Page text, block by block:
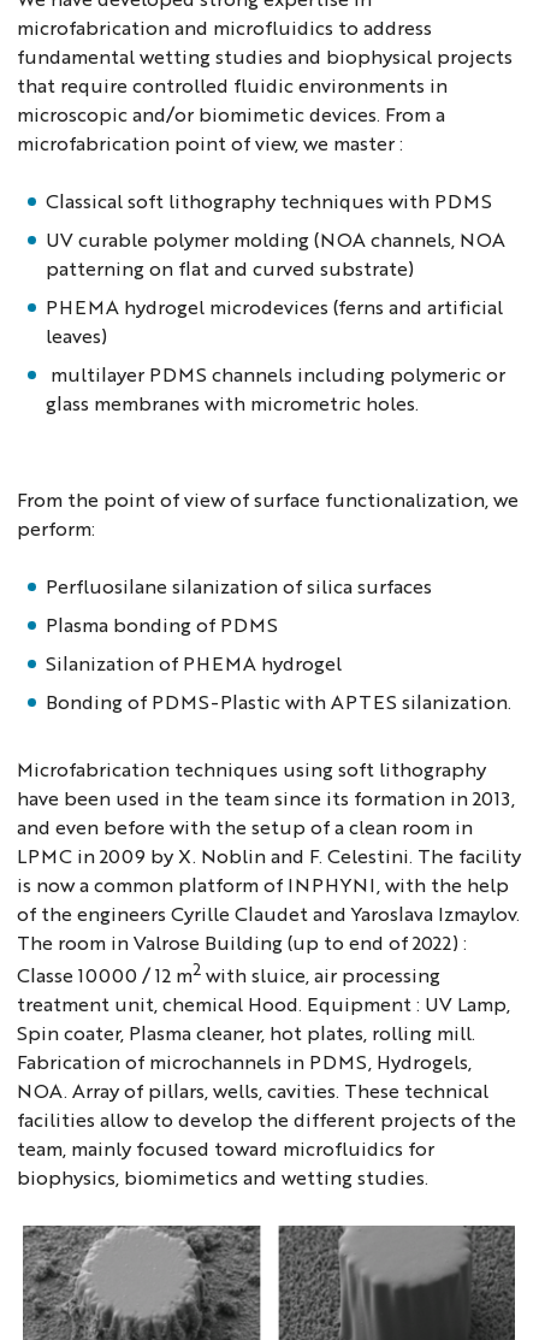
microfabrication and microfluidics to address
fundamental wetting studies and biophysical projects
that require controlled fluidic environments in
microscopic and/or biomimetic devices. From a
microfabrication point of view, we master :
Classical soft lithography techniques with PDMS
UV curable polymer molding (NOA channels, NOA
patterning on flat and curved substrate)
PHEMA hydrogel microdevices (ferns and artificial
leaves)
multilayer PDMS channels including polymeric or
glass membranes with micrometric holes.
From the point of view of surface functionalization, we
perform:
Perfluosilane silanization of silica surfaces
Plasma bonding of PDMS
Silanization of PHEMA hydrogel
Bonding of PDMS-Plastic with APTES silanization.
Microfabrication techniques using soft lithography
have been used in the team since its formation in 2013,
and even before with the setup of a clean room in
LPMC in 2009 by X. Noblin and F. Celestini. The facility
is now a common platform of INPHYNI, with the help
of the engineers Cyrille Claudet and Yaroslava Izmaylov.
The room in Valrose Building (up to end of 2022) :
Classe 10000 / 12 m2 with sluice, air processing
treatment unit, chemical Hood. Equipment : UV Lamp,
Spin coater, Plasma cleaner, hot plates, rolling mill.
Fabrication of microchannels in PDMS, Hydrogels,
NOA. Array of pillars, wells, cavities. These technical
facilities allow to develop the different projects of the
team, mainly focused toward microfluidics for
biophysics, biomimetics and wetting studies.